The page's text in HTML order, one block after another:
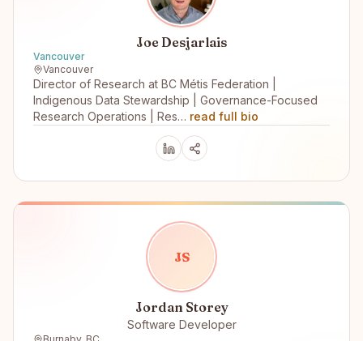
Joe Desjarlais
Vancouver
Vancouver
Director of Research at BC Métis Federation |
Indigenous Data Stewardship | Governance-Focused
Research Operations | Res… read full bio
JS
Jordan Storey
Software Developer